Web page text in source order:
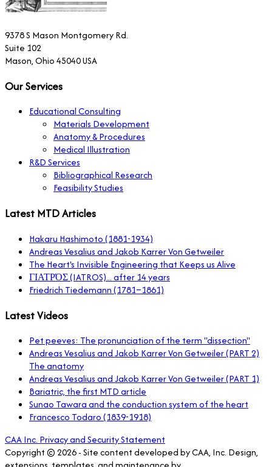
9378 S Mason Montgomery Rd.
Suite 102
Mason, Ohio 45040 USA
Our Services
Educational Consulting
Materials Development
Anatomy & Procedures
Medical Illustration
R&D Services
Bibliographical Research
Feasibility Studies
Latest MTD Articles
Hakaru Hashimoto (1881-1934)
Andreas Vesalius and Jakob Karrer Von Getweiler
The Heart's Invisible Engineering that Keeps us Alive
ΓΙΑΤΡΌΣ (IATROS)... after 14 years
Friedrich Tiedemann (1781–1861)
Latest Videos
Pet peeves: The pronunciation of the term "dissection"
Andreas Vesalius and Jakob Karrer Von Getweiler (PART 2)
The anatomy
Andreas Vesalius and Jakob Karrer Von Getweiler (PART 1)
Bariatric, the first MTD article
Sunao Tawara and the conduction system of the heart
Francesco Todaro (1839-1918)
CAA Inc. Privacy and Security Statement
Copyright © 2026 - Site content developed by CAA, Inc. Design,